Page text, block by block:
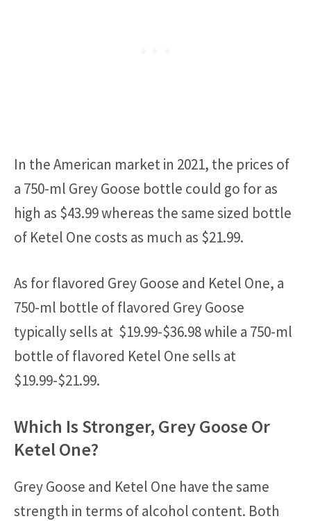
In the American market in 2021, the prices of
a 750-ml Grey Goose bottle could go for as
high as $43.99 whereas the same sized bottle
of Ketel One costs as much as $21.99.
As for flavored Grey Goose and Ketel One, a
750-ml bottle of flavored Grey Goose
typically sells at $19.99-$36.98 while a 750-ml
bottle of flavored Ketel One sells at
$19.99-$21.99.
Which Is Stronger, Grey Goose Or
Ketel One?
Grey Goose and Ketel One have the same
strength in terms of alcohol content. Both